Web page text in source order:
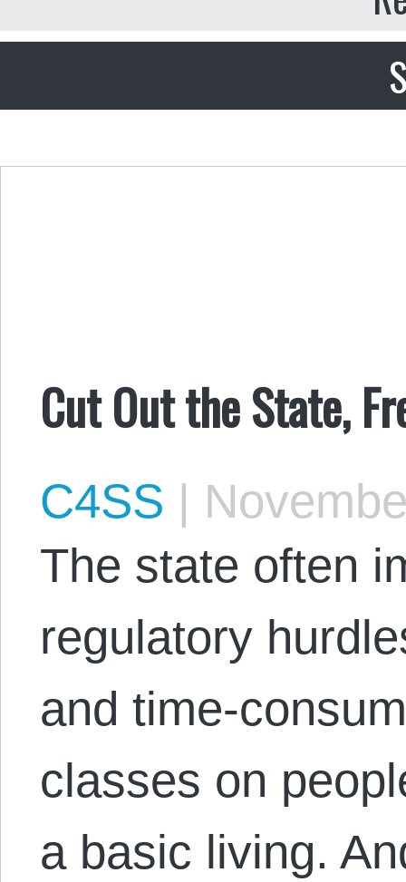
Cut Out the State,
C4SS |
The state often
regulatory
and time-
classes on
a basic living.